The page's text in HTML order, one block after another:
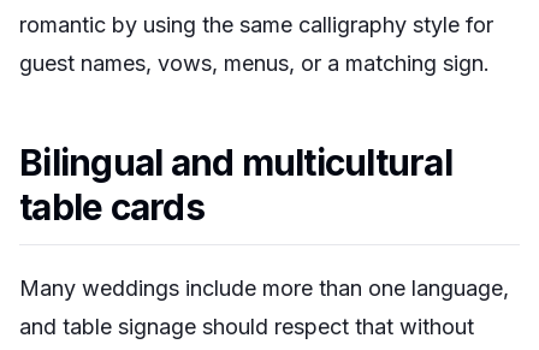
romantic by using the same calligraphy style for
guest names, vows, menus, or a matching sign.
Bilingual and multicultural
table cards
Many weddings include more than one language,
and table signage should respect that without